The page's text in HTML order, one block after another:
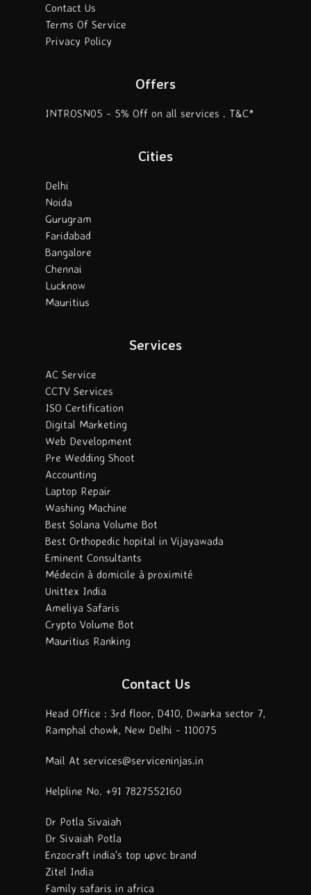
Contact Us
Terms Of Service
Privacy Policy
Offers
INTROSN05 - 5% Off on all services . T&C*
Cities
Delhi
Noida
Gurugram
Faridabad
Bangalore
Chennai
Lucknow
Mauritius
Services
AC Service
CCTV Services
ISO Certification
Digital Marketing
Web Development
Pre Wedding Shoot
Accounting
Laptop Repair
Washing Machine
Best Solana Volume Bot
Best Orthopedic hopital in Vijayawada
Eminent Consultants
Médecin à domicile à proximité
Unittex India
Ameliya Safaris
Crypto Volume Bot
Mauritius Ranking
Contact Us
Head Office : 3rd floor, D410, Dwarka sector 7,
Ramphal chowk, New Delhi - 110075
Mail At services@serviceninjas.in
Helpline No. +91 7827552160
Dr Potla Sivaiah
Dr Sivaiah Potla
Enzocraft india's top upvc brand
Zitel India
Family safaris in africa